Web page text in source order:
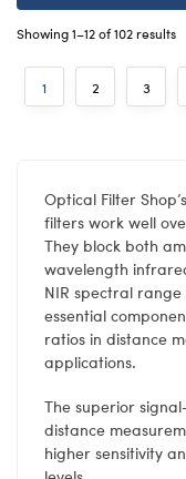
Showing 1–12 of 102 results
1 2 3
Optical Filter
filters work well
They block both
wavelength
NIR spectral
essential
ratios in distance
applications.
The superior
distance
higher sensitivity